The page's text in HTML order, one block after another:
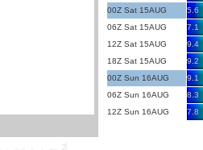
00Z Sat 15AUG
5.6
06Z Sat 15AUG
7.1
12Z Sat 15AUG
9.4
18Z Sat 15AUG
9.2
00Z Sun 16AUG
9.1
06Z Sun 16AUG
8.3
12Z Sun 16AUG
7.8